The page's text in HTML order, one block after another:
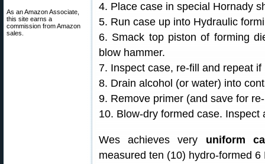
As an Amazon Associate,
this site earns a
commission from Amazon
sales.
4. Place case in special Hornady
5. Run case up into Hydraulic
6. Smack top piston of forming
blow hammer.
7. Inspect case, re-fill and repeat if
8. Drain alcohol (or water) into
9. Remove primer (and save for
10. Blow-dry formed case. Inspect
Wes achieves very uniform
measured ten (10) hydro-formed